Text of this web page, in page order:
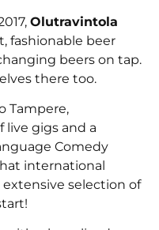
Olutravintola
fashionable beer
beers on tap.
there too.
Tampere,
live gigs and a
Comedy
international
selection of